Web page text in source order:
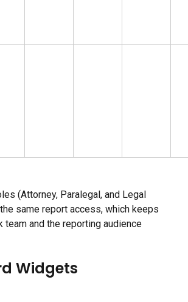
(Attorney, Paralegal, and Legal
same report access, which keeps
team and the reporting audience
Widgets